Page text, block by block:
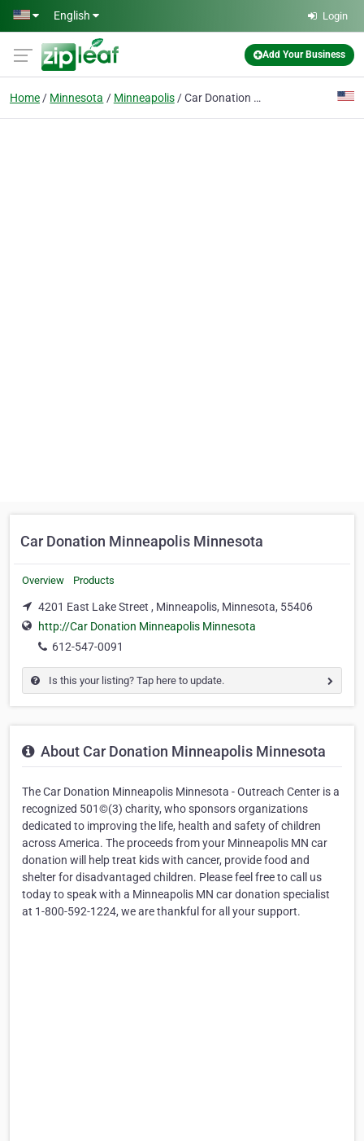
Skip to main content
English Login
Add Your Business
Home Minnesota Minneapolis Car Donation Minneapolis Minnesota
Car Donation Minneapolis Minnesota
Overview Products
4201 East Lake Street , Minneapolis, Minnesota, 55406
http://Car Donation Minneapolis Minnesota
612-547-0091
Is this your listing? Tap here to update.
About Car Donation Minneapolis Minnesota
The Car Donation Minneapolis Minnesota - Outreach Center is a
recognized 501©(3) charity, who sponsors organizations
dedicated to improving the life, health and safety of children
across America. The proceeds from your Minneapolis MN car
donation will help treat kids with cancer, provide food and
shelter for disadvantaged children. Please feel free to call us
today to speak with a Minneapolis MN car donation specialist
at 1-800-592-1224, we are thankful for all your support.